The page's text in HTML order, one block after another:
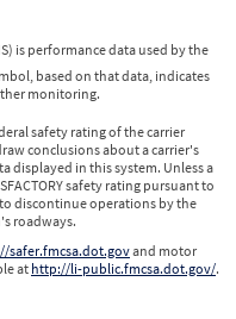
is performance data used by the
based on that data, indicates
monitoring.
safety rating of the carrier
conclusions about a carrier's
displayed in this system. Unless a
safety rating pursuant to
to discontinue operations by the
roadways.
safer.fmcsa.dot.govand motor
at http://li-public.fmcsa.dot.gov/.